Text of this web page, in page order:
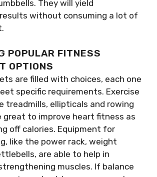
They will yield
without consuming a lot of
POPULAR FITNESS
OPTIONS
are filled with choices, each one
specific requirements. Exercise
treadmills, ellipticals and rowing
great to improve heart fitness as
off calories. Equipment for
like the power rack, weight
are able to help in
muscles. If balance